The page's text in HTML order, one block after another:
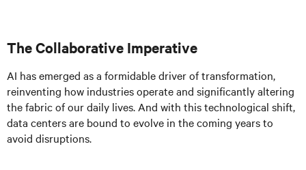
The Collaborative Imperative
AI has emerged as a formidable driver of transformation,
reinventing how industries operate and significantly altering
the fabric of our daily lives. And with this technological shift,
data centers are bound to evolve in the coming years to
avoid disruptions.